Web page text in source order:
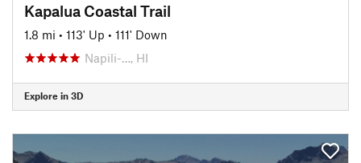
Kapalua Coastal Trail
1.8 mi • 113' Up • 111' Down
Napili-…, HI
Explore in 3D